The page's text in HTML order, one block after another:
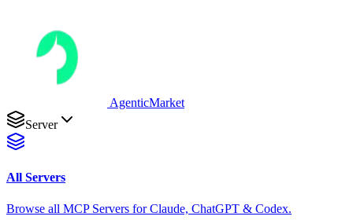
AgenticMarket
Server
All Servers
Browse all MCP Servers for Claude, ChatGPT & Codex.